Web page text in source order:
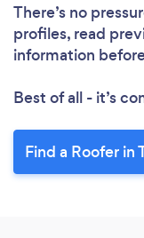
There’s no
profiles, read
information
Best of all - it’s
Find a Roofer in